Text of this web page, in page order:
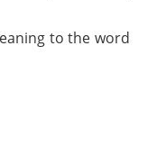
to the word